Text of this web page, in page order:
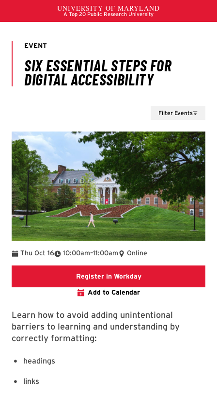
Filter Events
Thu Oct 16 10:00am
To –11:00am Online
Register in WorkdayRegister in Workday
Add to Calendar
Learn how to avoid adding unintentional
barriers to learning and understanding by
correctly formatting:
headings
links